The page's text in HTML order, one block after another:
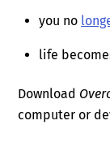
you no
life
Download
computer or